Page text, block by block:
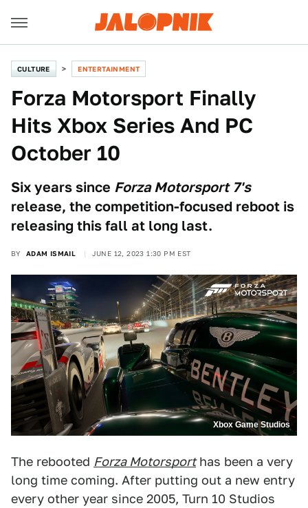
CULTURE ENTERTAINMENT
Forza Motorsport Finally
Hits Xbox Series And PC
October 10
Six years since Forza Motorsport 7's
release, the competition-focused reboot is
releasing this fall at long last.
BY ADAM ISMAIL JUNE 12, 2023 1:30 PM EST
Xbox Game Studios
The rebooted Forza Motorsporthas been a very
long time coming. After putting out a new entry
every other year since 2005, Turn 10 Studios